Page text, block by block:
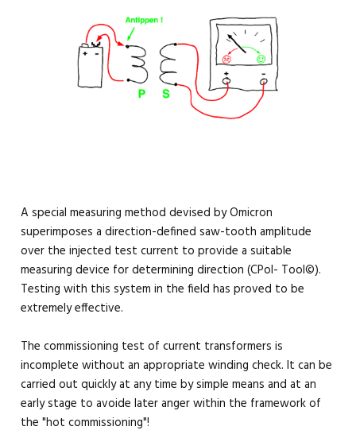
A special measuring method devised by Omicron
superimposes a direction-defined saw-tooth amplitude
over the injected test current to provide a suitable
measuring device for determining direction (CPol- Tool©).
Testing with this system in the field has proved to be
extremely effective.
The commissioning test of current transformers is
incomplete without an appropriate winding check. It can be
carried out quickly at any time by simple means and at an
early stage to avoide later anger within the framework of
the "hot commissioning"!